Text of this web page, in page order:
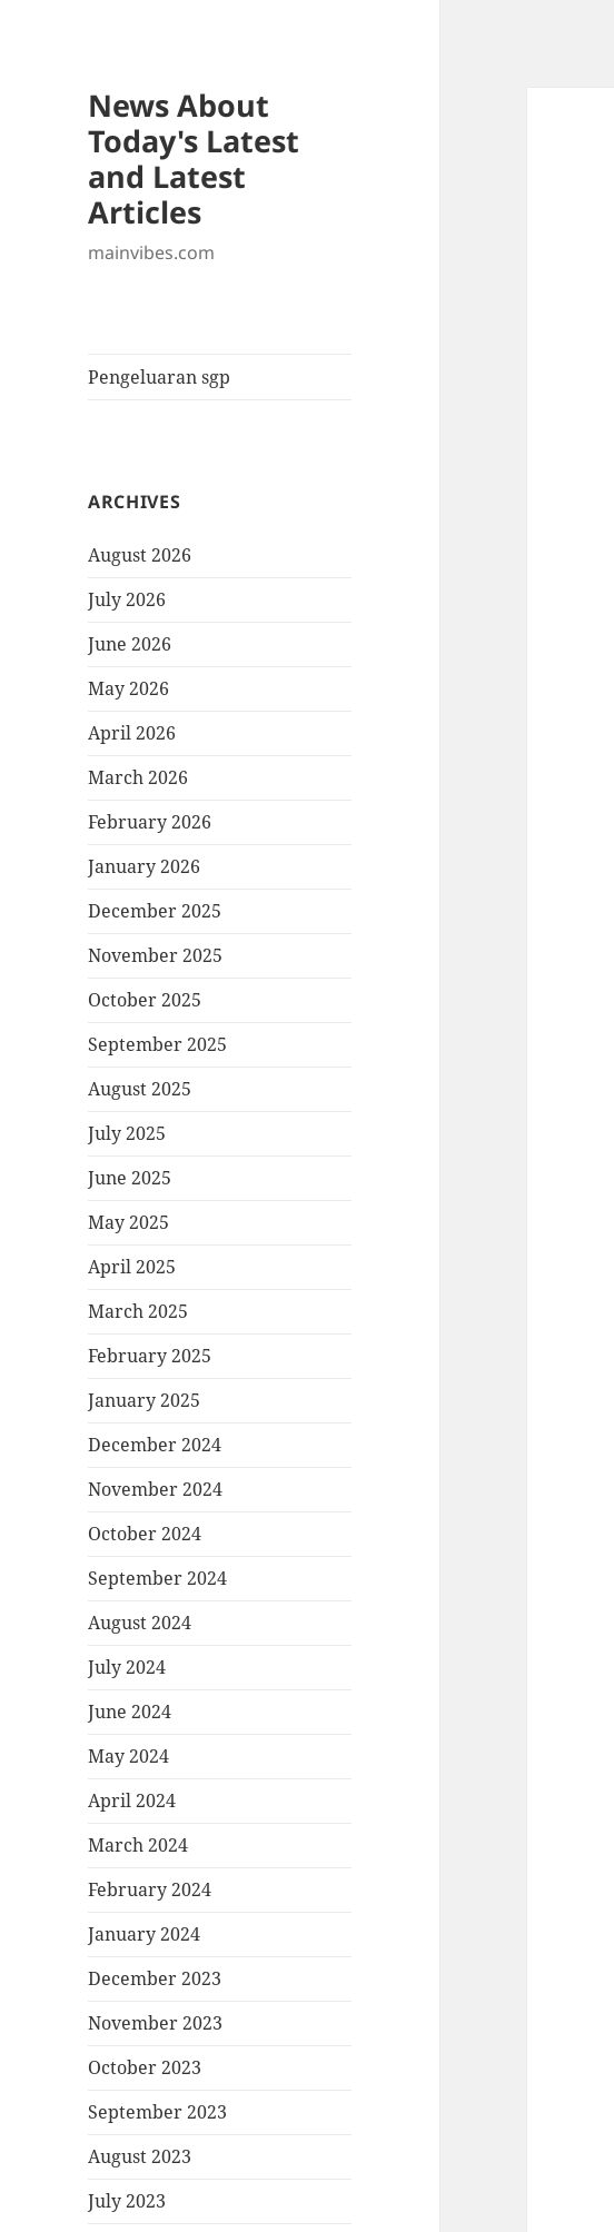
News About
Today's Latest
and Latest
Articles
mainvibes.com
Pengeluaran sgp
ARCHIVES
August 2026
July 2026
June 2026
May 2026
April 2026
March 2026
February 2026
January 2026
December 2025
November 2025
October 2025
September 2025
August 2025
July 2025
June 2025
May 2025
April 2025
March 2025
February 2025
January 2025
December 2024
November 2024
October 2024
September 2024
August 2024
July 2024
June 2024
May 2024
April 2024
March 2024
February 2024
January 2024
December 2023
November 2023
October 2023
September 2023
August 2023
July 2023